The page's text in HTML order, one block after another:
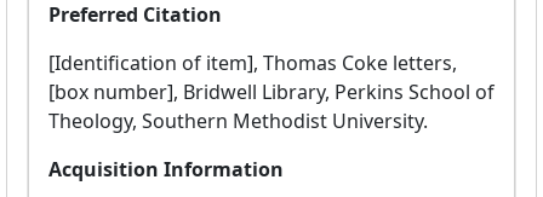
Preferred Citation
[Identification of item], Thomas Coke letters,
[box number], Bridwell Library, Perkins School of
Theology, Southern Methodist University.
Acquisition Information